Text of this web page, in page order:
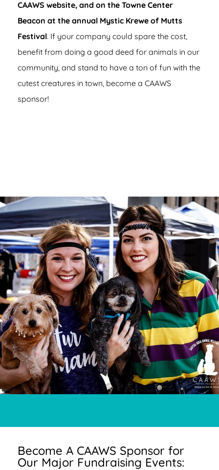
CAAWS website, and on the Towne Center
Beacon at the annual Mystic Krewe of Mutts
Festival. If your company could spare the cost,
benefit from doing a good deed for animals in our
community, and stand to have a ton of fun with the
cutest creatures in town, become a CAAWS
sponsor!
Become A CAAWS Sponsor for
Our Major Fundraising Events: